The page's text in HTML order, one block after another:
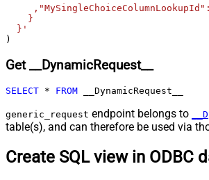
Body
False
Pagination - Has Different
NextPage Info
Pagination - First Page Body Part
Csv - Column Delimiter
Csv - Throw error when column
count mismatch
False
    }
  }'
)
Get __DynamicRequest__
SELECT * FROM __DynamicRequest__
generic_request endpoint belongs to
table(s), and can therefore be used via
Create SQL view in ODBC